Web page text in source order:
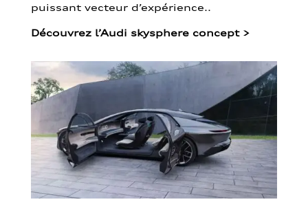
puissant vecteur d’expérience..
Découvrez l’Audi skysphere concept >